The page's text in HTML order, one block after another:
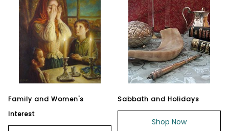
Family and Women's
Interest
Sabbath and Holidays
Shop Now